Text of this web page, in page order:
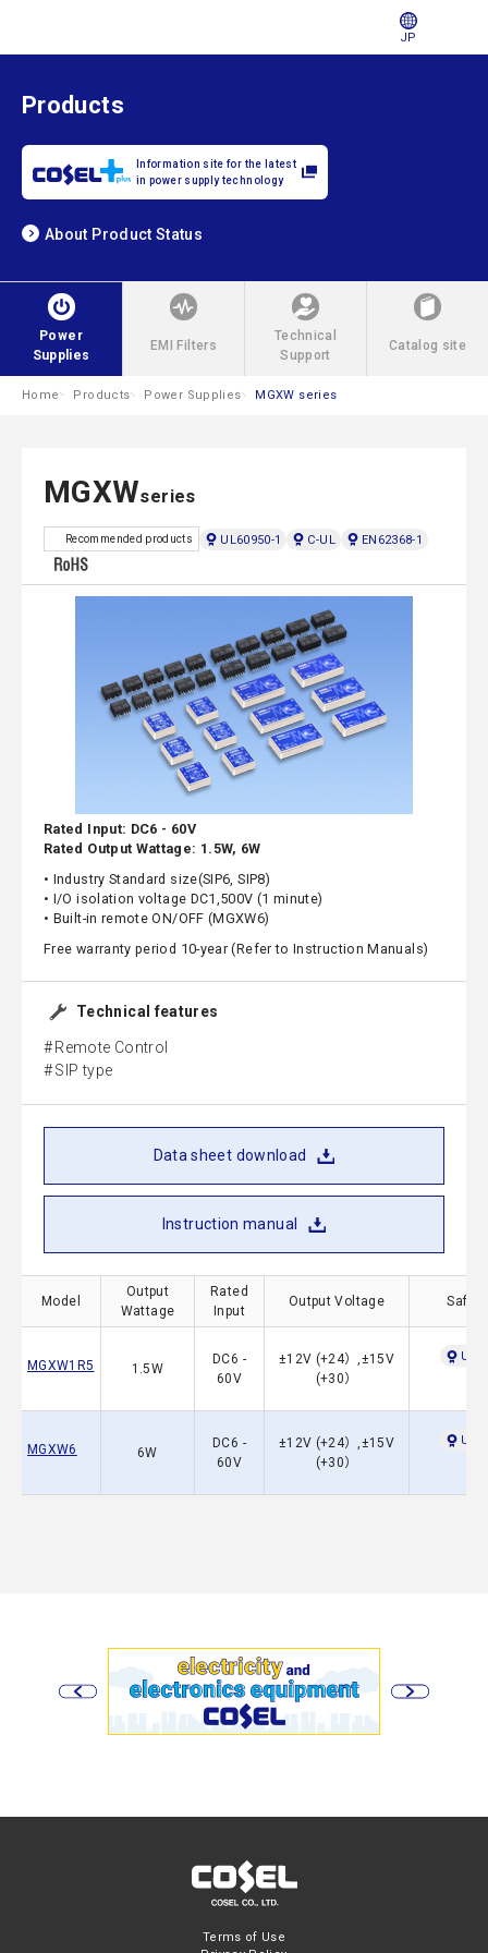
JP
Products
Information site for the latest
in power supply technology
About Product Status
Power
Supplies
EMI Filters
Technical
Support
Catalog site
Home Products Power Supplies MGXW series
MGXWseries
Recommended products UL60950-1 C-UL EN62368-1
Rated Input: DC6 - 60V
Rated Output Wattage: 1.5W, 6W
• Industry Standard size(SIP6, SIP8)
• I/O isolation voltage DC1,500V (1 minute)
• Built-in remote ON/OFF (MGXW6)
Free warranty period 10-year (Refer to Instruction Manuals)
Technical features
Remote Control
SIP type
Data sheet download
Instruction manual
Model
Output
Wattage
Rated
Input
Output Voltage
MGXW1R5 1.5W
DC6 -
60V
±12V (+24）,±15V
(+30）
MGXW6 6W
DC6 -
60V
±12V (+24）,±15V
(+30）
Terms of Use